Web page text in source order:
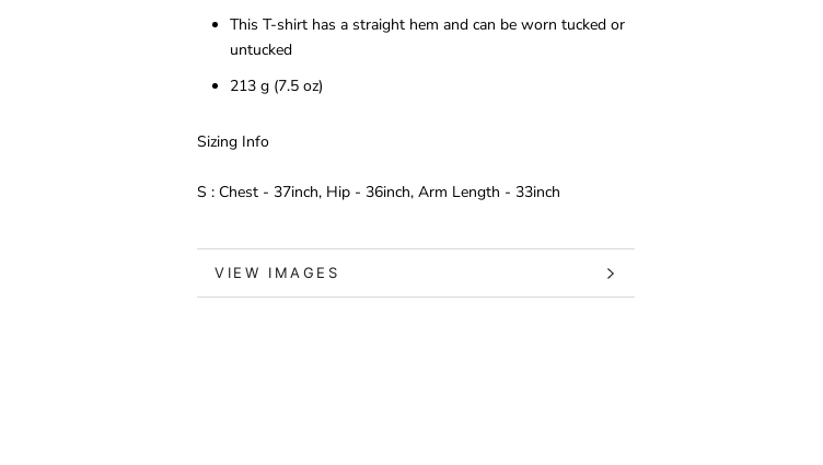
This T-shirt has a straight hem and can be worn tucked or
untucked
213 g (7.5 oz)
Sizing Info
S : Chest - 37inch, Hip - 36inch, Arm Length - 33inch
MORE INFORMATION
VIEW IMAGES